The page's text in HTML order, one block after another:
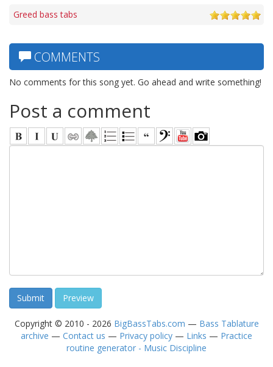
Greed bass tabs
COMMENTS
No comments for this song yet. Go ahead and write something!
Post a comment
Copyright © 2010 - 2026 BigBassTabs.com — Bass Tablature
archive — Contact us — Privacy policy — Links — Practice
routine generator - Music Discipline